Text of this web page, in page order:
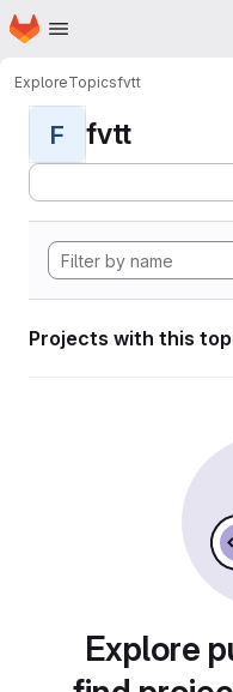
Skip to main content
Homepage
ExploreTopicsfvtt
F fvtt
Projects with this
Explore